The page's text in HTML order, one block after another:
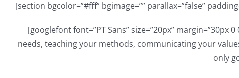
[section bgcolor=”#fff” bgimage=”” parallax=”false”
[googlefont font=”PT Sans” size=”20px”
needs, teaching your methods, communicating your
only